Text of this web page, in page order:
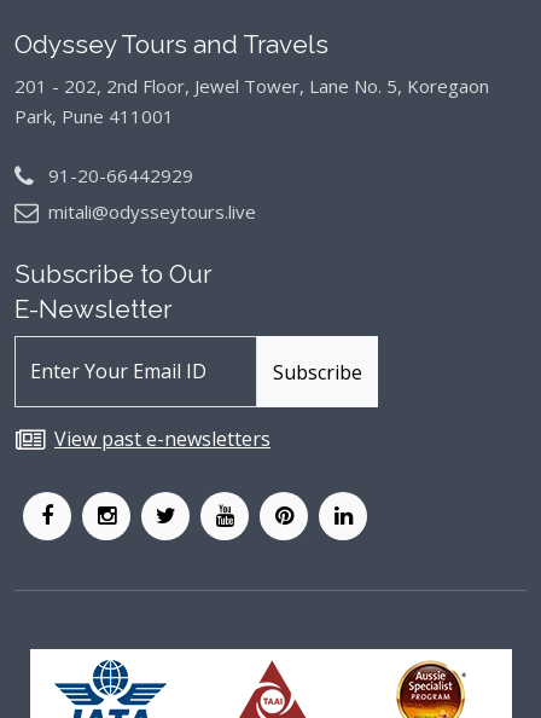
Odyssey Tours and Travels
201 - 202, 2nd Floor, Jewel Tower, Lane No. 5, Koregaon
Park, Pune 411001
91-20-66442929
mitali@odysseytours.live
Subscribe to Our
E-Newsletter
View past e-newsletters